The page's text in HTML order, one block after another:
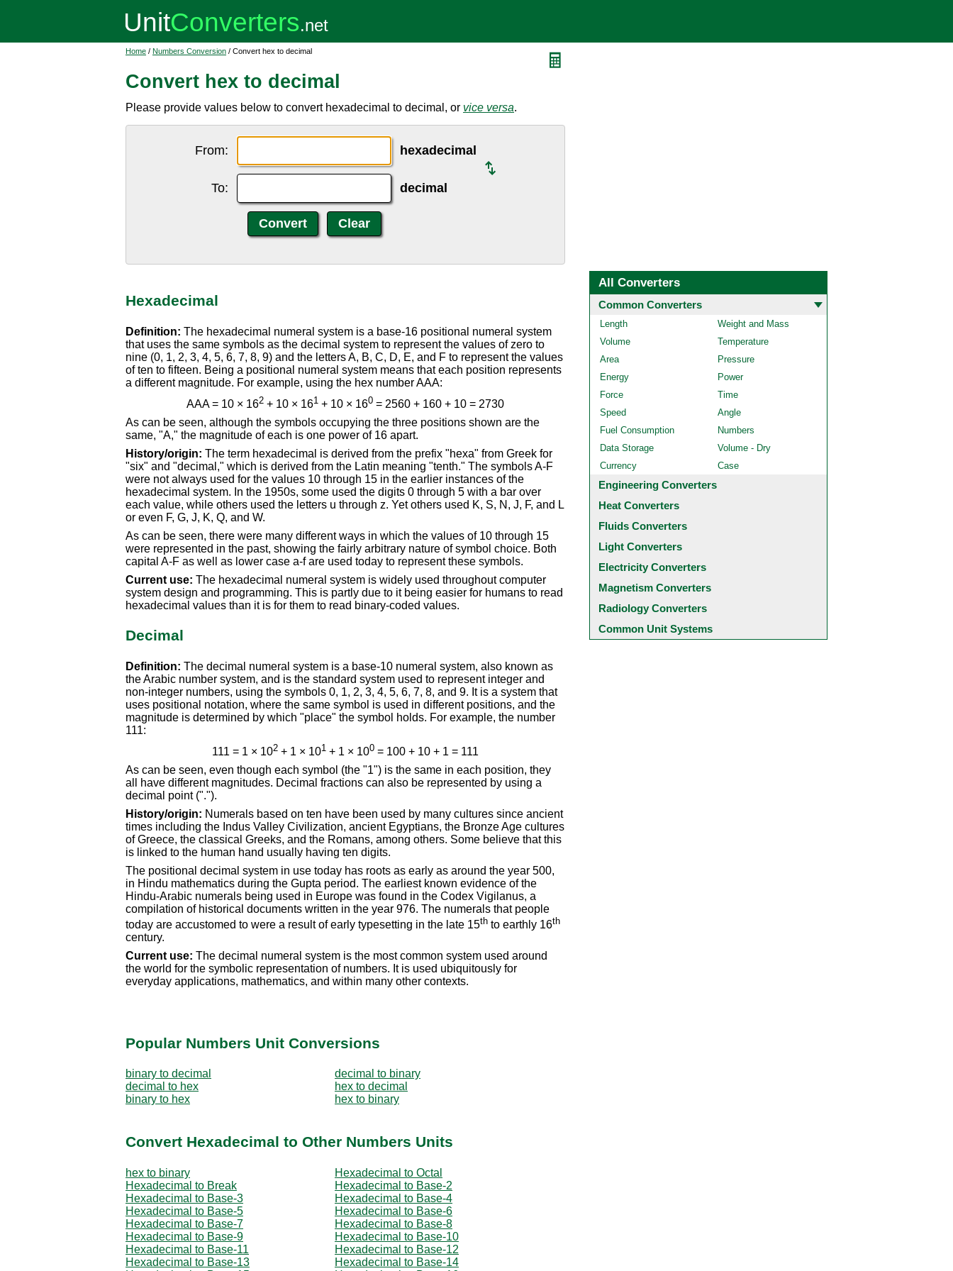
Home / Numbers Conversion / Convert hex to decimal
Convert hex to decimal
Please provide values below to convert hexadecimal to decimal, or vice versa.
From: hexadecimal
To: decimal
Hexadecimal
Definition: The hexadecimal numeral system is a base-16 positional numeral system
that uses the same symbols as the decimal system to represent the values of zero to
nine (0, 1, 2, 3, 4, 5, 6, 7, 8, 9) and the letters A, B, C, D, E, and F to represent the values
of ten to fifteen. Being a positional numeral system means that each position represents
a different magnitude. For example, using the hex number AAA:
AAA = 10 × 162 + 10 × 161 + 10 × 160 = 2560 + 160 + 10 = 2730
As can be seen, although the symbols occupying the three positions shown are the
same, "A," the magnitude of each is one power of 16 apart.
History/origin: The term hexadecimal is derived from the prefix "hexa" from Greek for
"six" and "decimal," which is derived from the Latin meaning "tenth." The symbols A-F
were not always used for the values 10 through 15 in the earlier instances of the
hexadecimal system. In the 1950s, some used the digits 0 through 5 with a bar over
each value, while others used the letters u through z. Yet others used K, S, N, J, F, and L
or even F, G, J, K, Q, and W.
As can be seen, there were many different ways in which the values of 10 through 15
were represented in the past, showing the fairly arbitrary nature of symbol choice. Both
capital A-F as well as lower case a-f are used today to represent these symbols.
Current use: The hexadecimal numeral system is widely used throughout computer
system design and programming. This is partly due to it being easier for humans to read
hexadecimal values than it is for them to read binary-coded values.
Decimal
Definition: The decimal numeral system is a base-10 numeral system, also known as
the Arabic number system, and is the standard system used to represent integer and
non-integer numbers, using the symbols 0, 1, 2, 3, 4, 5, 6, 7, 8, and 9. It is a system that
uses positional notation, where the same symbol is used in different positions, and the
magnitude is determined by which "place" the symbol holds. For example, the number
111:
111 = 1 × 102 + 1 × 101 + 1 × 100 = 100 + 10 + 1 = 111
As can be seen, even though each symbol (the "1") is the same in each position, they
all have different magnitudes. Decimal fractions can also be represented by using a
decimal point (".").
History/origin: Numerals based on ten have been used by many cultures since ancient
times including the Indus Valley Civilization, ancient Egyptians, the Bronze Age cultures
of Greece, the classical Greeks, and the Romans, among others. Some believe that this
is linked to the human hand usually having ten digits.
The positional decimal system in use today has roots as early as around the year 500,
in Hindu mathematics during the Gupta period. The earliest known evidence of the
Hindu-Arabic numerals being used in Europe was found in the Codex Vigilanus, a
compilation of historical documents written in the year 976. The numerals that people
today are accustomed to were a result of early typesetting in the late 15th to earthly 16th
century.
Current use: The decimal numeral system is the most common system used around
the world for the symbolic representation of numbers. It is used ubiquitously for
everyday applications, mathematics, and within many other contexts.
Popular Numbers Unit Conversions
binary to decimal
decimal to binary
decimal to hex
hex to decimal
binary to hex
hex to binary
Convert Hexadecimal to Other Numbers Units
hex to binary
Hexadecimal to Octal
Hexadecimal to Break
Hexadecimal to Base-2
Hexadecimal to Base-3
Hexadecimal to Base-4
Hexadecimal to Base-5
Hexadecimal to Base-6
Hexadecimal to Base-7
Hexadecimal to Base-8
Hexadecimal to Base-9
Hexadecimal to Base-10
Hexadecimal to Base-11
Hexadecimal to Base-12
Hexadecimal to Base-13
Hexadecimal to Base-14
All Converters
Common Converters
Length
Weight and Mass
Volume
Temperature
Area
Pressure
Energy
Power
Force
Time
Speed
Angle
Fuel Consumption
Numbers
Data Storage
Volume - Dry
Currency
Case
Engineering Converters
Heat Converters
Fluids Converters
Light Converters
Electricity Converters
Magnetism Converters
Radiology Converters
Common Unit Systems